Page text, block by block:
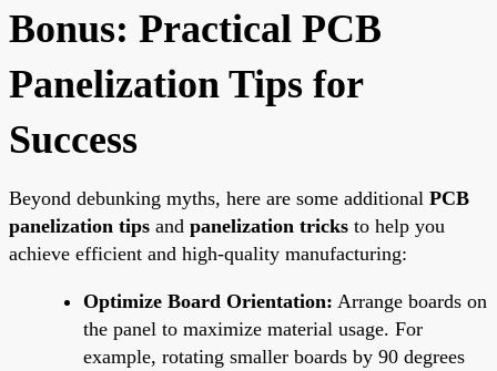
Bonus: Practical PCB
Panelization Tips for
Success
Beyond debunking myths, here are some additional PCB
panelization tips and panelization tricks to help you
achieve efficient and high-quality manufacturing:
Optimize Board Orientation: Arrange boards on
the panel to maximize material usage. For
example, rotating smaller boards by 90 degrees